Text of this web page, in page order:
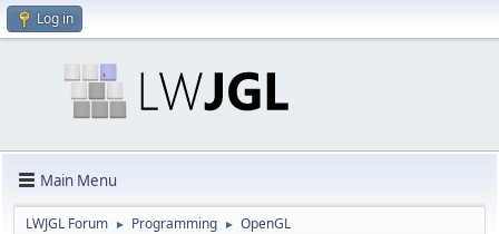
Log in
Main Menu
LWJGL Forum ► Programming ► OpenGL